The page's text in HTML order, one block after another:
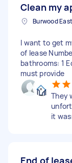
Clean my
I want to get
of lease
bathrooms: 1
must provide
They
it
End of